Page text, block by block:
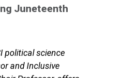
Juneteenth
political science
and Inclusive